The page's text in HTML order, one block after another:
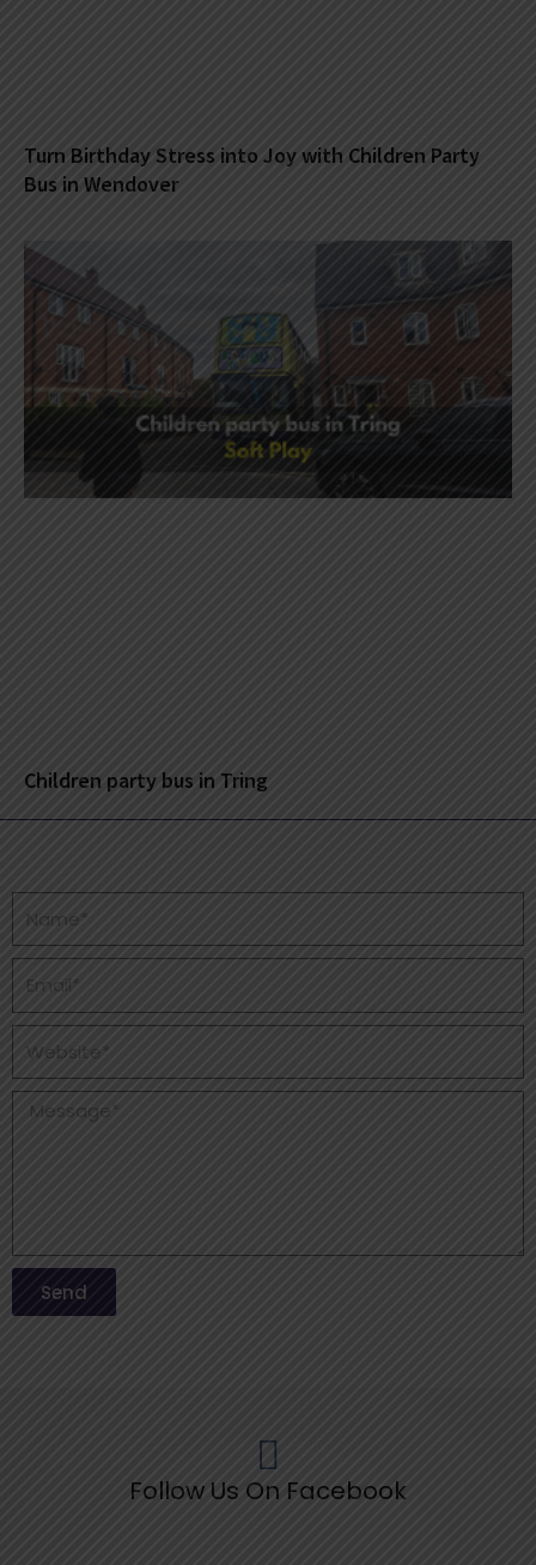
Turn Birthday Stress into Joy with Children Party
Bus in Wendover
Children party bus in Tring
Send
Follow Us On Facebook